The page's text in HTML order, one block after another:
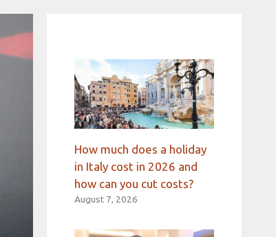
How much does a holiday
in Italy cost in 2026 and
how can you cut costs?
August 7, 2026